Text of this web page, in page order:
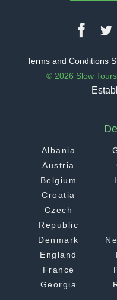
Terms and Conditions
© 2026 Slow
Albania
Austria
Belgium
Croatia
Czech
Republic
Denmark
England
France
Georgia